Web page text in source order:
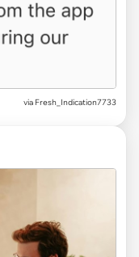
via Fresh_Indication7733